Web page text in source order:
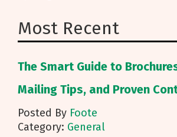
Most Recent
The Smart Guide to
Mailing Tips, and Proven
Posted By Foote
Category: General